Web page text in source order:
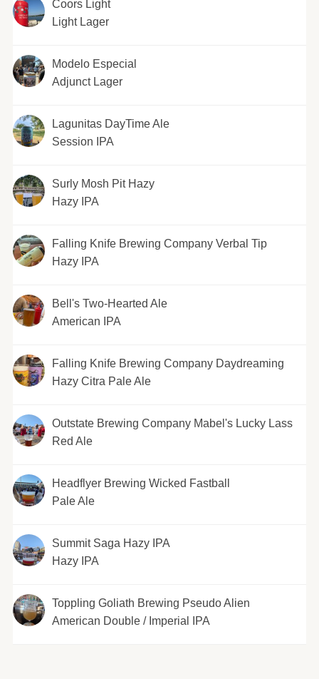
Coors Light
Light Lager
Modelo Especial
Adjunct Lager
Lagunitas DayTime Ale
Session IPA
Surly Mosh Pit Hazy
Hazy IPA
Falling Knife Brewing Company Verbal Tip
Hazy IPA
Bell's Two-Hearted Ale
American IPA
Falling Knife Brewing Company Daydreaming
Hazy Citra Pale Ale
Outstate Brewing Company Mabel's Lucky Lass
Red Ale
Headflyer Brewing Wicked Fastball
Pale Ale
Summit Saga Hazy IPA
Hazy IPA
Toppling Goliath Brewing Pseudo Alien
American Double / Imperial IPA